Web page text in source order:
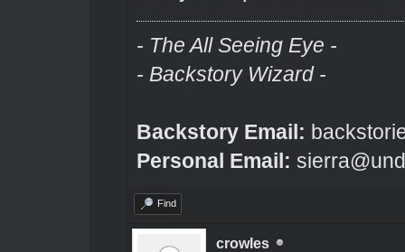
- The All Seeing Eye -
- Backstory Wizard -
Backstory Email:
Personal Email:
Find
crowles